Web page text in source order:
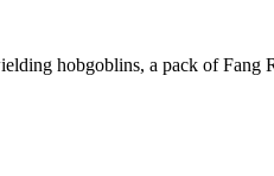
hobgoblins, a pack of Fang